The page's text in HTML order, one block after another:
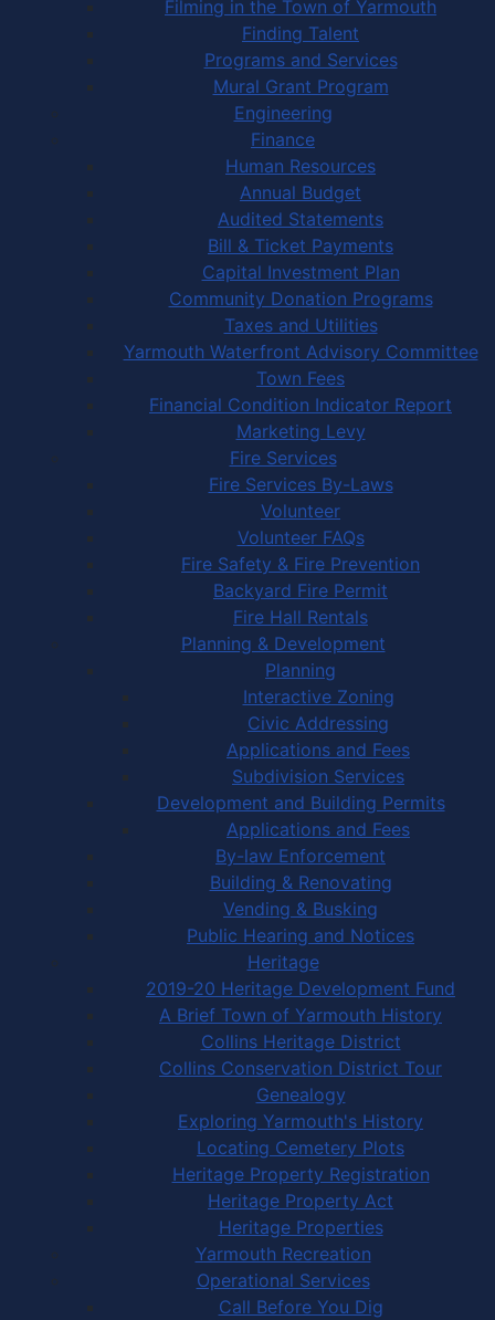
Filming in the Town of Yarmouth
Finding Talent
Programs and Services
Mural Grant Program
Engineering
Finance
Human Resources
Annual Budget
Audited Statements
Bill & Ticket Payments
Capital Investment Plan
Community Donation Programs
Taxes and Utilities
Yarmouth Waterfront Advisory Committee
Town Fees
Financial Condition Indicator Report
Marketing Levy
Fire Services
Fire Services By-Laws
Volunteer
Volunteer FAQs
Fire Safety & Fire Prevention
Backyard Fire Permit
Fire Hall Rentals
Planning & Development
Planning
Interactive Zoning
Civic Addressing
Applications and Fees
Subdivision Services
Development and Building Permits
Applications and Fees
By-law Enforcement
Building & Renovating
Vending & Busking
Public Hearing and Notices
Heritage
2019-20 Heritage Development Fund
A Brief Town of Yarmouth History
Collins Heritage District
Collins Conservation District Tour
Genealogy
Exploring Yarmouth's History
Locating Cemetery Plots
Heritage Property Registration
Heritage Property Act
Heritage Properties
Yarmouth Recreation
Operational Services
Call Before You Dig